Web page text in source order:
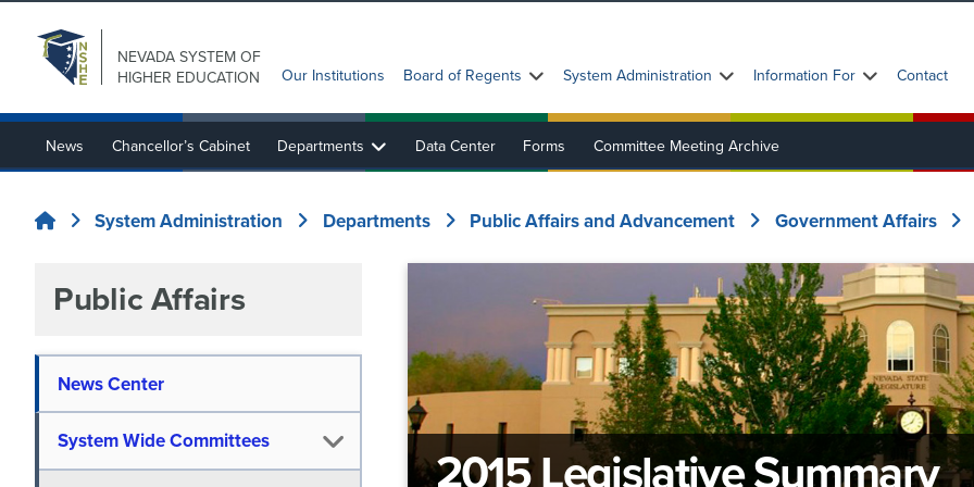
NEVADA SYSTEMOF
HIGHER EDUCATION
Our Institutions Board of Regents System Administration Information For Contact
News Chancellor’s Cabinet Departments Data Center Forms Committee Meeting Archive
HomeSystem Administration Departments Public Affairs and Advancement Government Affairs
2015 Legislative Summary
Public Affairs
News Center
System Wide Committees